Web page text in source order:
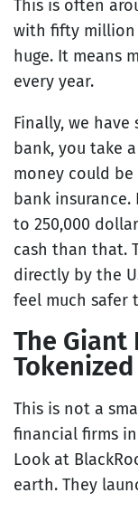
This is often
with fifty million
huge. It means
every year.
Finally, we
bank, you take
money could
bank
to 250,000
cash than that.
directly by the
feel much safer
The Giant
Tokenized
This is not a
financial firms
Look at
earth. They